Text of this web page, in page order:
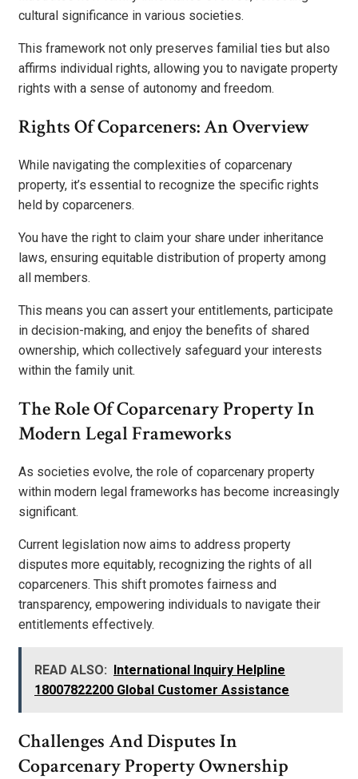
cultural significance in various societies.
This framework not only preserves familial ties but also
affirms individual rights, allowing you to navigate property
rights with a sense of autonomy and freedom.
Rights Of Coparceners: An Overview
While navigating the complexities of coparcenary
property, it’s essential to recognize the specific rights
held by coparceners.
You have the right to claim your share under inheritance
laws, ensuring equitable distribution of property among
all members.
This means you can assert your entitlements, participate
in decision-making, and enjoy the benefits of shared
ownership, which collectively safeguard your interests
within the family unit.
The Role Of Coparcenary Property In
Modern Legal Frameworks
As societies evolve, the role of coparcenary property
within modern legal frameworks has become increasingly
significant.
Current legislation now aims to address property
disputes more equitably, recognizing the rights of all
coparceners. This shift promotes fairness and
transparency, empowering individuals to navigate their
entitlements effectively.
READ ALSO: International Inquiry Helpline
18007822200 Global Customer Assistance
Challenges And Disputes In
Coparcenary Property Ownership